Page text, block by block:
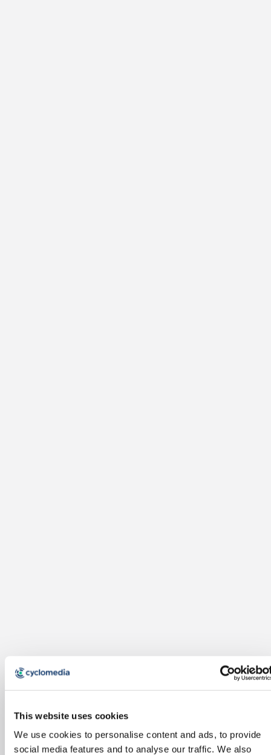
This website uses cookies
We use cookies to personalise content and ads, to provide
social media features and to analyse our traffic. We also